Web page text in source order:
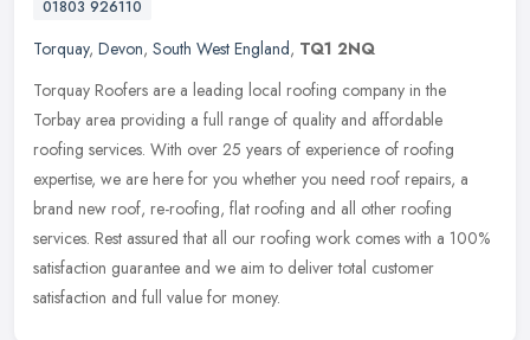
01803 926110
Torquay, Devon, South West England, TQ1 2NQ
Torquay Roofers are a leading local roofing company in the
Torbay area providing a full range of quality and affordable
roofing services. With over 25 years of experience of roofing
expertise, we are here for you whether you need roof repairs, a
brand new roof, re-roofing, flat roofing and all other roofing
services. Rest assured that all our roofing work comes with a 100%
satisfaction guarantee and we aim to deliver total customer
satisfaction and full value for money.